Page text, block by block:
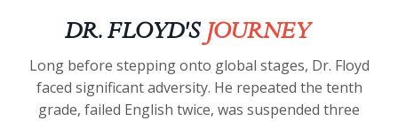
DR. FLOYD'S JOURNEY
Long before stepping onto global stages, Dr. Floyd
faced significant adversity. He repeated the tenth
grade, failed English twice, was suspended three